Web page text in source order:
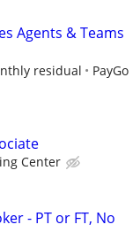
Agents & Teams
residual
PayGo
Center
- PT or FT, No